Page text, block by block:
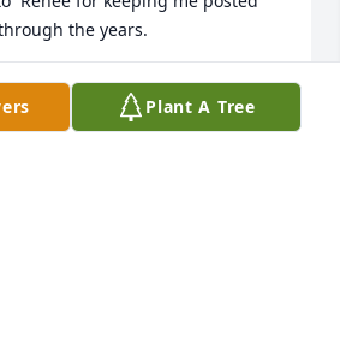
the years.
Plant A Tree